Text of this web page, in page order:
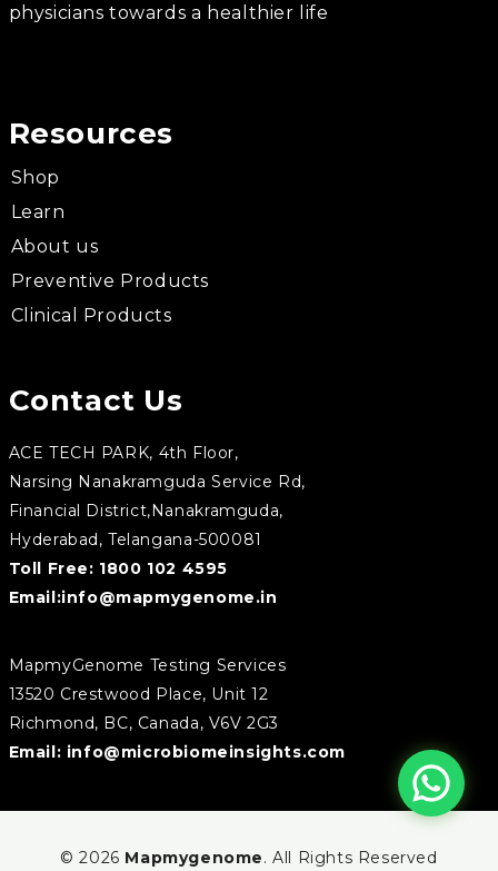
physicians towards a healthier life
Resources
Shop
Learn
About us
Preventive Products
Clinical Products
Contact Us
ACE TECH PARK, 4th Floor,
Narsing Nanakramguda Service Rd,
Financial District,Nanakramguda,
Hyderabad, Telangana-500081
Toll Free: 1800 102 4595
Email:info@mapmygenome.in
MapmyGenome Testing Services
13520 Crestwood Place, Unit 12
Richmond, BC, Canada, V6V 2G3
Email: info@microbiomeinsights.com
© 2026 Mapmygenome. All Rights Reserved